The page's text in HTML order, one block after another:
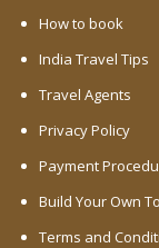
How to book
India Travel Tips
Travel Agents
Privacy Policy
Payment
Build Your Own
Terms and